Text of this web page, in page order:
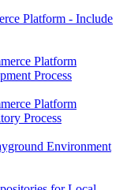
Platform - Include
Platform
Process
Platform
Process
Environment